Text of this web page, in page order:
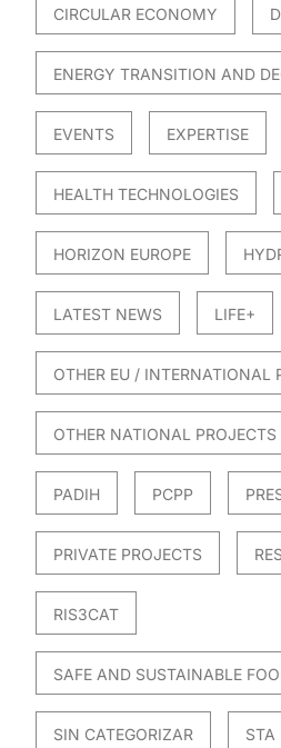
CIRCULAR ECONOMY
ENERGY TRANSITION AND
EVENTS EXPERTISE
HEALTH TECHNOLOGIES
HORIZON EUROPE
LATEST NEWS LIFE+
OTHER EU / INTERNATIONAL
OTHER NATIONAL PROJECTS
PADIH PCPP
PRIVATE PROJECTS
RIS3CAT
SAFE AND SUSTAINABLE
SIN CATEGORIZAR STA